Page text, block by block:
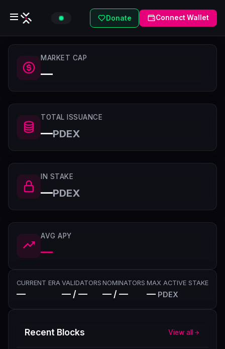
Donate Connect Wallet
MARKET CAP
—
TOTAL ISSUANCE
—PDEX
IN STAKE
—PDEX
AVG APY
—
CURRENT ERA
—
VALIDATORS
— / —
NOMINATORS
— / —
MAX ACTIVE STAKE
— PDEX
Recent Blocks View all